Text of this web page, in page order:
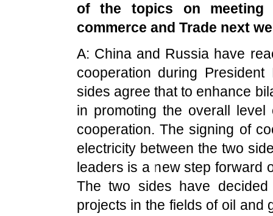
of the topics on meeting
commerce and Trade next
A: China and Russia have
cooperation during
sides agree that to enhance
in promoting the overall
cooperation. The signing of
electricity between the two
leaders is a new step forward
The two sides have
projects in the fields of oil and